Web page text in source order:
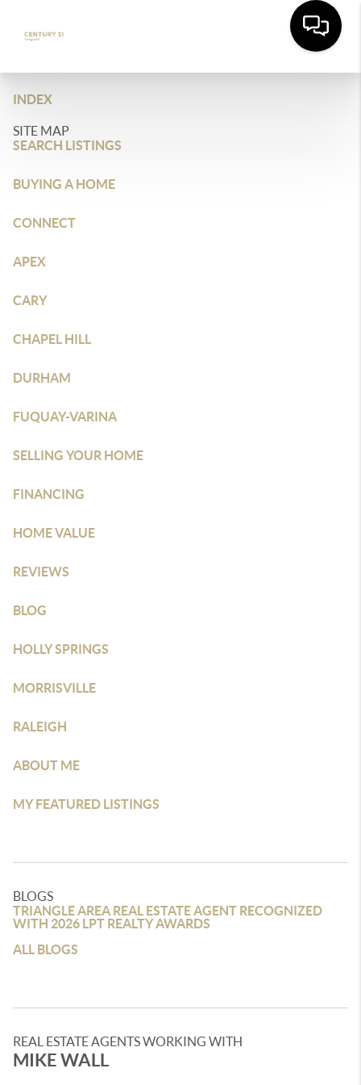
INDEX
SITE MAP
SEARCH LISTINGS
BUYING A HOME
CONNECT
APEX
CARY
CHAPEL HILL
DURHAM
FUQUAY-VARINA
SELLING YOUR HOME
FINANCING
HOME VALUE
REVIEWS
BLOG
HOLLY SPRINGS
MORRISVILLE
RALEIGH
ABOUT ME
MY FEATURED LISTINGS
BLOGS
TRIANGLE AREA REAL ESTATE AGENT RECOGNIZED
WITH 2026 LPT REALTY AWARDS
ALL BLOGS
REAL ESTATE AGENTS WORKING WITH
MIKE WALL